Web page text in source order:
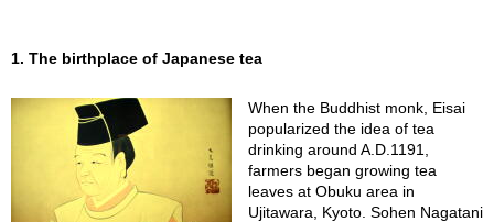
s
C
1. The birthplace of Japanese tea
When the Buddhist monk, Eisai
popularized the idea of tea
drinking around A.D.1191,
farmers began growing tea
leaves at Obuku area in
Ujitawara, Kyoto. Sohen Nagatani